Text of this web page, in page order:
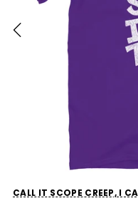
CALL IT SCOPE CREEP, I